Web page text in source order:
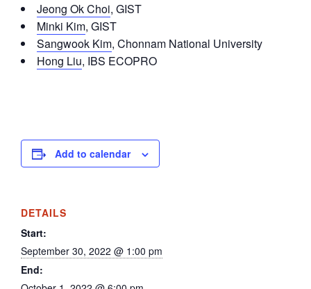
Jeong Ok Choi, GIST
Minki Kim, GIST
Sangwook Kim, Chonnam National University
Hong Liu, IBS ECOPRO
Add to calendar
DETAILS
Start:
September 30, 2022 @ 1:00 pm
End: